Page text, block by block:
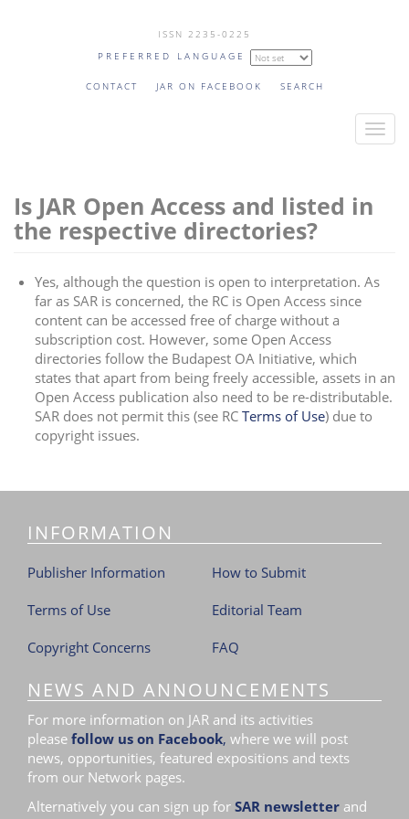
ISSN 2235-0225
PREFERRED LANGUAGE
CONTACT JAR ON FACEBOOK SEARCH
T
a
a
t
Is JAR Open Access and listed in
the respective directories?
Yes, although the question is open to interpretation. As
far as SAR is concerned, the RC is Open Access since
content can be accessed free of charge without a
subscription cost. However, some Open Access
directories follow the Budapest OA Initiative, which
states that apart from being freely accessible, assets in an
Open Access publication also need to be re-distributable.
SAR does not permit this (see RC Terms of Use) due to
copyright issues.
INFORMATION
Publisher Information
Terms of Use
Copyright Concerns
How to Submit
Editorial Team
FAQ
NEWS AND ANNOUNCEMENTS
For more information on JAR and its activities
please follow us on Facebook, where we will post
news, opportunities, featured expositions and texts
from our Network pages.
Alternatively you can sign up for SAR newsletter and